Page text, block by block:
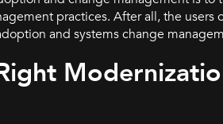
practices. After all, the users
and systems change